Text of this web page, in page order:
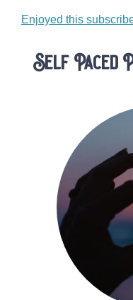
Enjoyed this
Self Paced